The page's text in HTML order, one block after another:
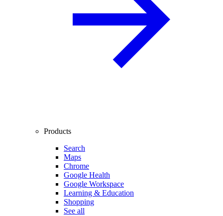
Products
Search
Maps
Chrome
Google Health
Google Workspace
Learning & Education
Shopping
See all